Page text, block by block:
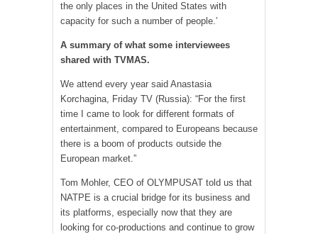
the only places in the United States with
capacity for such a number of people.’
A summary of what some interviewees
shared with TVMAS.
We attend every year said Anastasia
Korchagina, Friday TV (Russia): “For the first
time I came to look for different formats of
entertainment, compared to Europeans because
there is a boom of products outside the
European market.”
Tom Mohler, CEO of OLYMPUSAT told us that
NATPE is a crucial bridge for its business and
its platforms, especially now that they are
looking for co-productions and continue to grow